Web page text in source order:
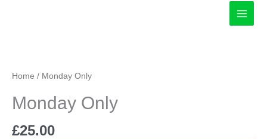
Home / Monday Only
Monday Only
£25.00